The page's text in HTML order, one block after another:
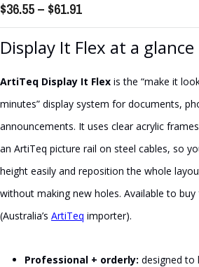
$36.55– $61.91Price
range:
$36.55
$61.91
Display It Flex at a glance
ArtiTeq Display It Flex is the “make it
minutes” display system for documents,
announcements. It uses clear acrylic
an ArtiTeq picture rail on steel cables, so
height easily and reposition the whole
without making new holes. Available to
(Australia’s ArtiTeq importer).
Professional + orderly: designed to